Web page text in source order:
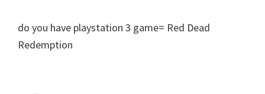
do you have playstation 3 game= Red Dead
Redemption